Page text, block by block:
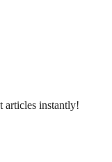
articles instantly!